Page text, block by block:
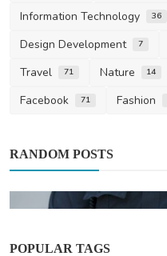
Information Technology 36
Design Development 7
Travel 71 Nature 14
Facebook 71 Fashion
RANDOM POSTS
POPULAR TAGS